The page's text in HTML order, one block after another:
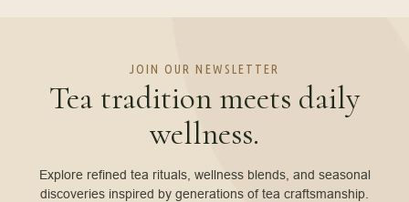
JOIN OUR NEWSLETTER
Tea tradition meets daily
wellness.
Explore refined tea rituals, wellness blends, and seasonal
discoveries inspired by generations of tea craftsmanship.